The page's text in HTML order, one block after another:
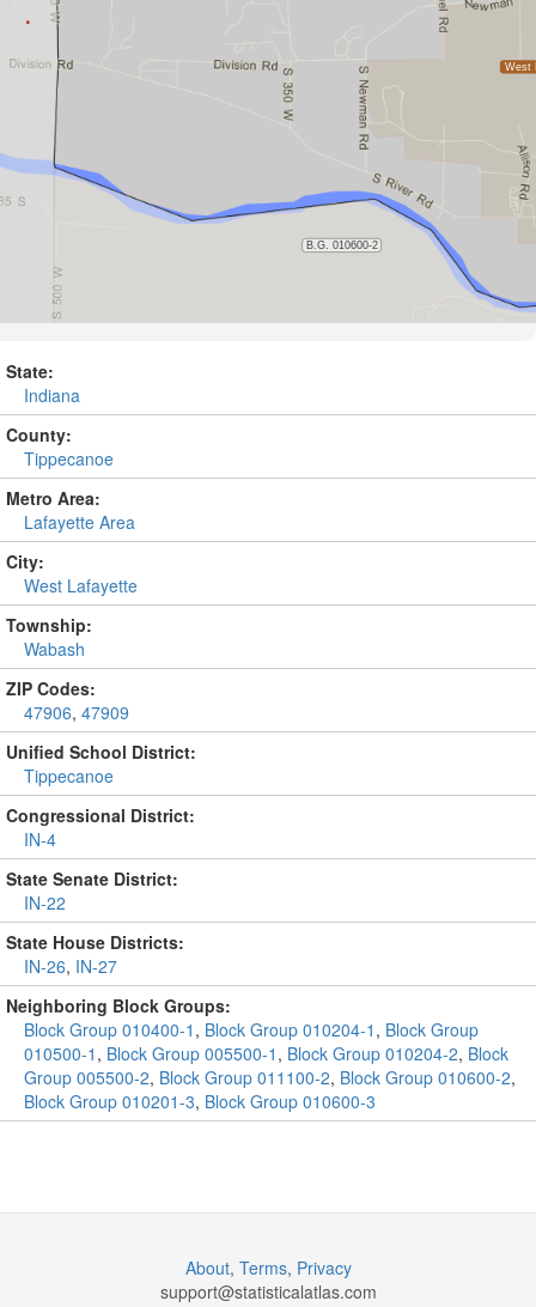
State:
Indiana
County:
Tippecanoe
Metro Area:
Lafayette Area
City:
West Lafayette
Township:
Wabash
ZIP Codes:
47906, 47909
Unified School District:
Tippecanoe
Congressional District:
IN-4
State Senate District:
IN-22
State House Districts:
IN-26, IN-27
Neighboring Block Groups:
Block Group 010400-1 , Block Group 010204-1 , Block Group
010500-1 , Block Group 005500-1 , Block Group 010204-2, Block
Group 005500-2, Block Group 011100-2, Block Group 010600-2,
Block Group 010201-3, Block Group 010600-3
About, Terms, Privacy
support@statisticalatlas.com